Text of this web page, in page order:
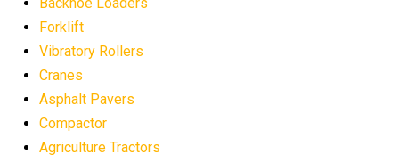
agriculture business challenges
agriculture industry slowdown
AI construction equipment
Backhoe Loaders
Forklift
Vibratory Rollers
Cranes
Asphalt Pavers
Compactor
Agriculture Tractors